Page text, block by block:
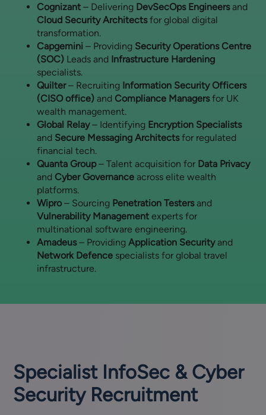
Cognizant – Delivering DevSecOps Engineersand
Cloud Security Architectsfor global digital
transformation.
Capgemini – Providing Security Operations Centre
(SOC) Leads and Infrastructure Hardening
specialists.
Quilter– Recruiting Information Security Officers
(CISO office) and Compliance Managersfor UK
wealth management.
Global Relay– Identifying Encryption Specialists
and Secure Messaging Architectsfor regulated
financial tech.
Quanta Group– Talent acquisition for Data Privacy
and Cyber Governance across elite wealth
platforms.
Wipro – Sourcing Penetration Testersand
Vulnerability Management experts for
multinational software engineering.
Amadeus– ProvidingApplication Securityand
Network Defence specialists for global travel
infrastructure.
Specialist InfoSec & Cyber
Security Recruitment